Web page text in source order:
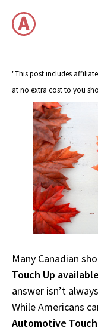
content
"This post includes
at no extra cost to you
Many Canadian
Touch Up
answer isn’t
While Americans
Automotive